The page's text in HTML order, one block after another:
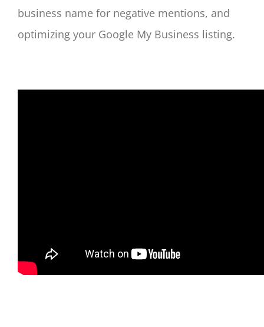
business name for negative mentions, and
optimizing your Google My Business listing.